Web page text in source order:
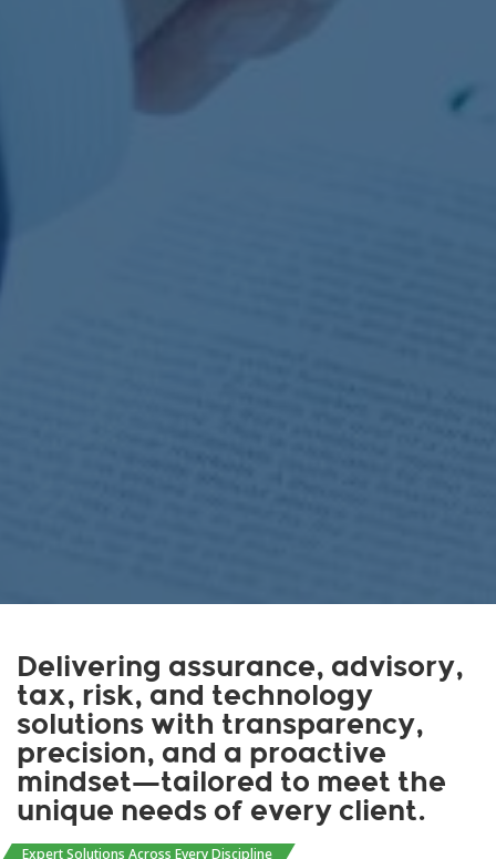
Delivering assurance, advisory,
tax, risk, and technology
solutions with transparency,
precision, and a proactive
mindset—tailored to meet the
unique needs of every client.
Expert Solutions Across Every Discipline